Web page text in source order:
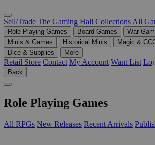
Sell/Trade The Gaming Hall Collections All
Role Playing Games Board Games
War
Minis & Games
Historical Minis
Magic &
Dice & Supplies
More
Retail Store Contact My Account Want List
Back
Role Playing Games
All RPGs New Releases Recent Arrivals